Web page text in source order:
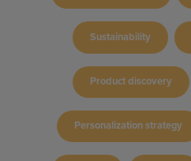
Sustainability
Product discovery
Personalization strategy